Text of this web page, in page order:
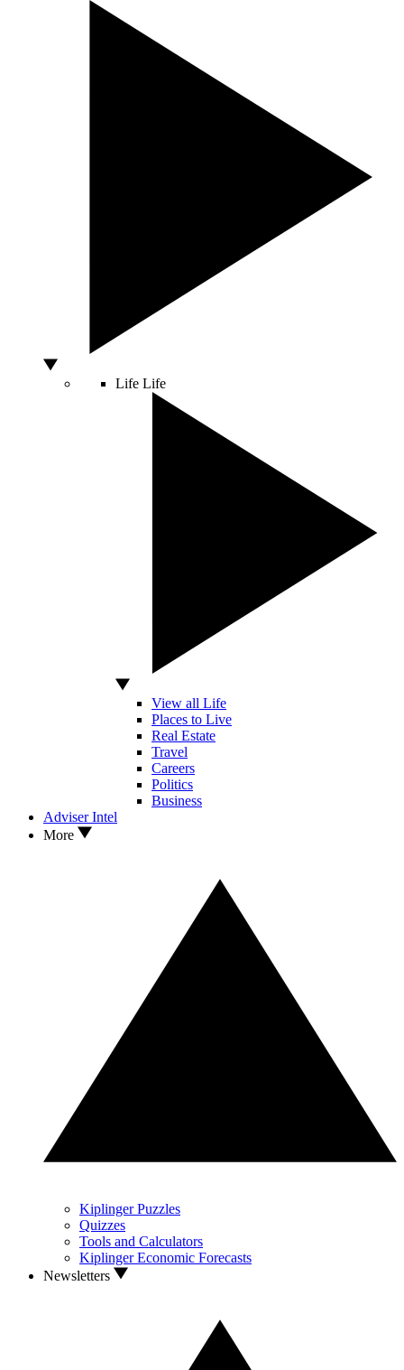
Life Life
View all Life
Places to Live
Real Estate
Travel
Careers
Politics
Business
Adviser Intel
More
Kiplinger Puzzles
Quizzes
Tools and Calculators
Kiplinger Economic Forecasts
Newsletters